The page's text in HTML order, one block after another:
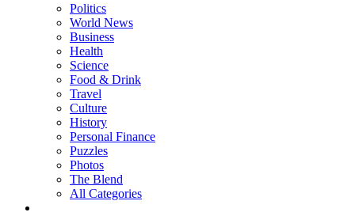
Politics
World News
Business
Health
Science
Food & Drink
Travel
Culture
History
Personal Finance
Puzzles
Photos
The Blend
All Categories